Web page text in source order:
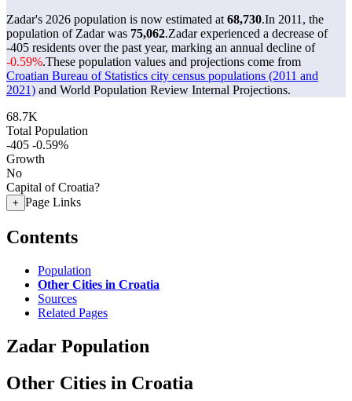
Zadar's 2026 population is now estimated at 68,730.In 2011, the
population of Zadar was 75,062.Zadar experienced a decrease of
-405 residents over the past year, marking an annual decline of
-0.59%.These population values and projections come from
Croatian Bureau of Statistics city census populations (2011 and
2021) and World Population Review Internal Projections.
68.7K
Total Population
-405 -0.59%
Growth
No
Capital of Croatia?
+ Page Links
Contents
Population
Other Cities in Croatia
Sources
Related Pages
Zadar Population
Other Cities in Croatia